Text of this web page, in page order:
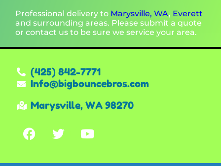
Professional delivery to Marysville, WA, Everett
and surrounding areas. Please submit a quote
or contact us to be sure we service your area.
(425) 842-7771
Info@bigbouncebros.com
Marysville, WA 98270